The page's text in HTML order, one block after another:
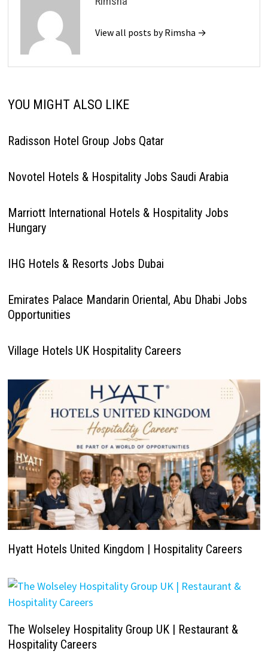
View all posts by Rimsha →
YOU MIGHT ALSO LIKE
Radisson Hotel Group Jobs Qatar
Novotel Hotels & Hospitality Jobs Saudi Arabia
Marriott International Hotels & Hospitality Jobs
Hungary
IHG Hotels & Resorts Jobs Dubai
Emirates Palace Mandarin Oriental, Abu Dhabi Jobs
Opportunities
Village Hotels UK Hospitality Careers
Hyatt Hotels United Kingdom | Hospitality Careers
The Wolseley Hospitality Group UK | Restaurant &
Hospitality Careers